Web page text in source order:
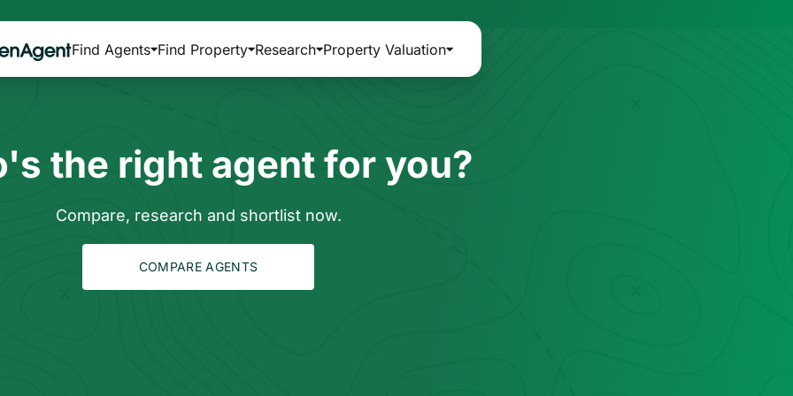
Find Agents Find Property Research Property Valuation
the right agent for you?
Compare, research and shortlist now.
COMPARE AGENTS